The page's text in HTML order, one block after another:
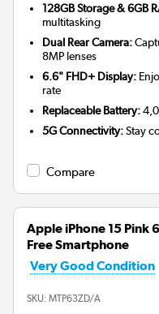
128GB Storage & 6GB
multitasking
Dual Rear Camera:
8MP lenses
6.6" FHD+ Display:
rate
Replaceable Battery:
5G Connectivity:Stay
Compare
Apple iPhone 15 Pink
Free Smartphone
Very Good Condition
SKU: MTP63ZD/A